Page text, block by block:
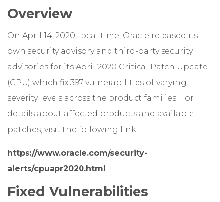
Overview
On April 14, 2020, local time, Oracle released its
own security advisory and third-party security
advisories for its April 2020 Critical Patch Update
(CPU) which fix 397 vulnerabilities of varying
severity levels across the product families. For
details about affected products and available
patches, visit the following link:
https://www.oracle.com/security-
alerts/cpuapr2020.html
Fixed Vulnerabilities